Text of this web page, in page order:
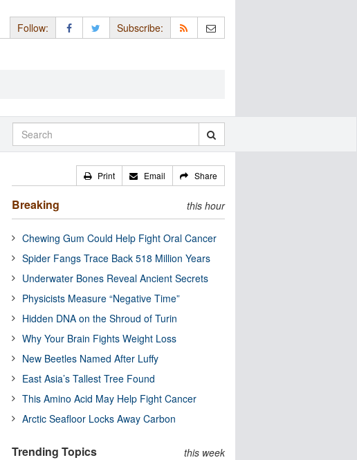
Follow: Subscribe:
Print Email Share
Breaking this hour
Chewing Gum Could Help Fight Oral Cancer
Spider Fangs Trace Back 518 Million Years
Underwater Bones Reveal Ancient Secrets
Physicists Measure “Negative Time”
Hidden DNA on the Shroud of Turin
Why Your Brain Fights Weight Loss
New Beetles Named After Luffy
East Asia’s Tallest Tree Found
This Amino Acid May Help Fight Cancer
Arctic Seafloor Locks Away Carbon
Trending Topics this week